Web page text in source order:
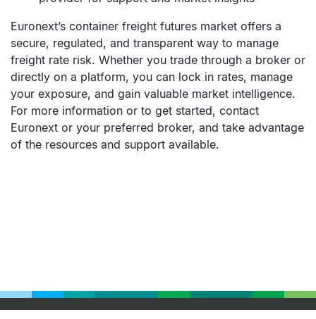
Euronext’s container freight futures market offers a
secure, regulated, and transparent way to manage
freight rate risk. Whether you trade through a broker or
directly on a platform, you can lock in rates, manage
your exposure, and gain valuable market intelligence.
For more information or to get started, contact
Euronext or your preferred broker, and take advantage
of the resources and support available.